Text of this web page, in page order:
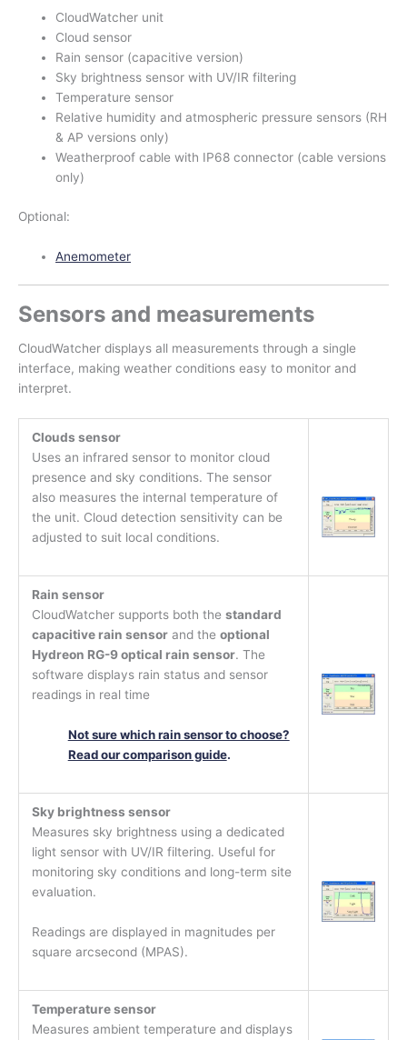
CloudWatcher unit
Cloud sensor
Rain sensor (capacitive version)
Sky brightness sensor with UV/IR filtering
Temperature sensor
Relative humidity and atmospheric pressure sensors (RH
& AP versions only)
Weatherproof cable with IP68 connector (cable versions
only)
Optional:
Anemometer
Sensors and measurements
CloudWatcher displays all measurements through a single
interface, making weather conditions easy to monitor and
interpret.
Clouds sensor
Uses an infrared sensor to monitor cloud
presence and sky conditions. The sensor
also measures the internal temperature of
the unit. Cloud detection sensitivity can be
adjusted to suit local conditions.
Rain sensor
CloudWatcher supports both the standard
capacitive rain sensorand the optional
Hydreon RG-9 optical rain sensor. The
software displays rain status and sensor
readings in real time
Not sure which rain sensor to choose?
Read our comparison guide.
Sky brightness sensor
Measures sky brightness using a dedicated
light sensor with UV/IR filtering. Useful for
monitoring sky conditions and long-term site
evaluation.
Readings are displayed in magnitudes per
square arcsecond (MPAS).
Temperature sensor
Measures ambient temperature and displays